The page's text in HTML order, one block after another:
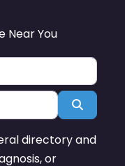
Near You
Search
directory and
or